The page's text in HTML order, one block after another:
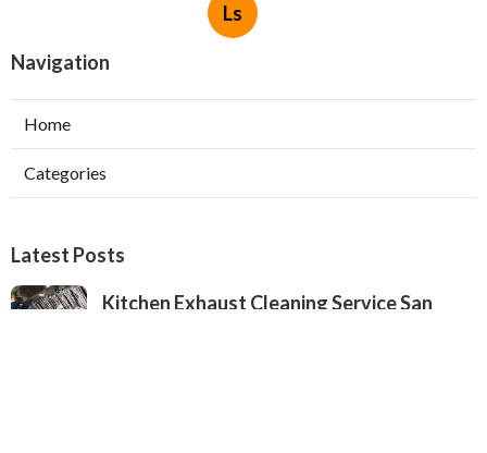
Ls
Navigation
Home
Categories
Latest Posts
Kitchen Exhaust Cleaning Service San